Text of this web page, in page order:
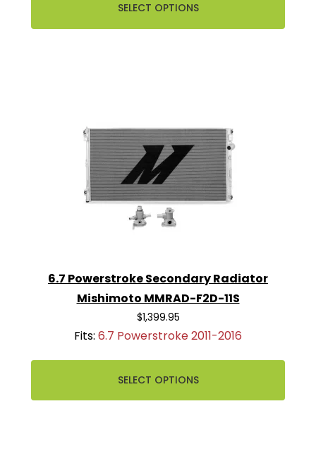
SELECT OPTIONS
6.7 Powerstroke Secondary Radiator
Mishimoto MMRAD-F2D-11S
$1,399.95
Fits: 6.7 Powerstroke 2011-2016
SELECT OPTIONS